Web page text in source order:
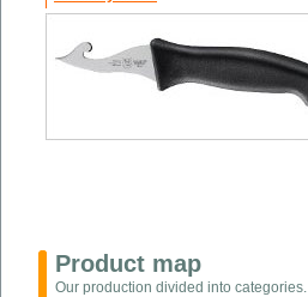
Product map
Our production divided into categories.